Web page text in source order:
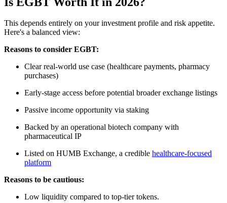
This depends entirely on your investment profile and risk appetite.
Here's a balanced view:
Reasons to consider EGBT:
Clear real-world use case (healthcare payments, pharmacy
purchases)
Early-stage access before potential broader exchange listings
Passive income opportunity via staking
Backed by an operational biotech company with
pharmaceutical IP
Listed on HUMB Exchange, a credible healthcare-focused
platform
Reasons to be cautious:
Low liquidity compared to top-tier tokens.